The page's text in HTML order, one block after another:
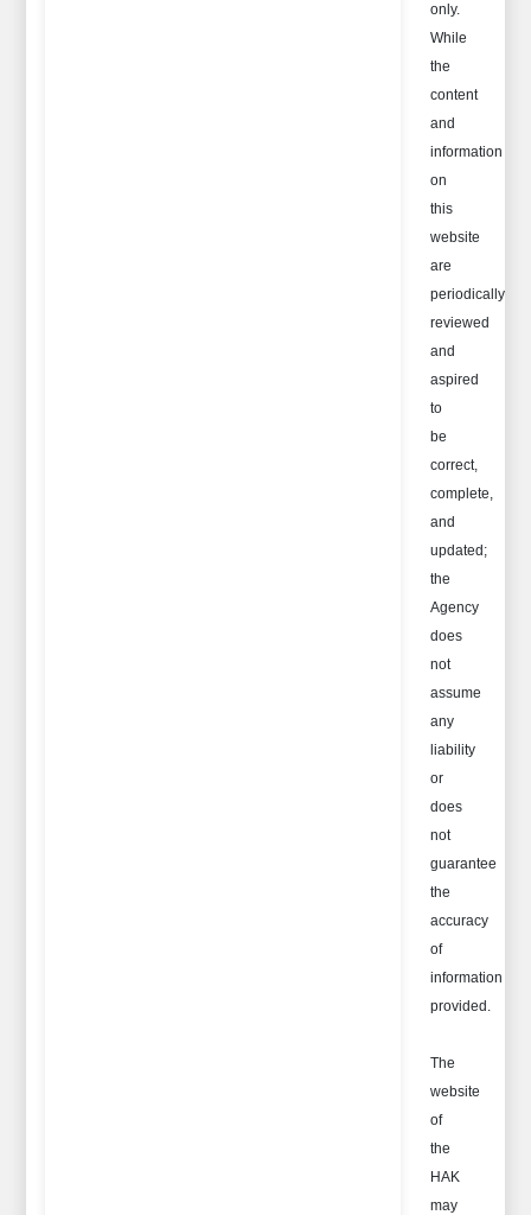
only.
While
the
content
and
information
on
this
website
are
periodically
reviewed
and
aspired
to
be
correct,
complete,
and
updated;
the
Agency
does
not
assume
any
liability
or
does
not
guarantee
the
accuracy
of
information
provided.
The
website
of
the
HAK
may